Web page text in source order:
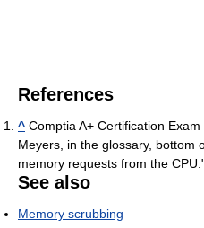
References
^ Comptia A+ Certification
Meyers, in the glossary, bottom
memory requests from the
See also
Memory scrubbing